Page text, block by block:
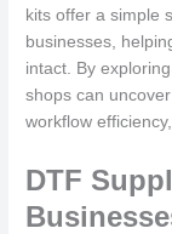
kits offer a simple
businesses,
intact. By
shops can
workflow
DTF